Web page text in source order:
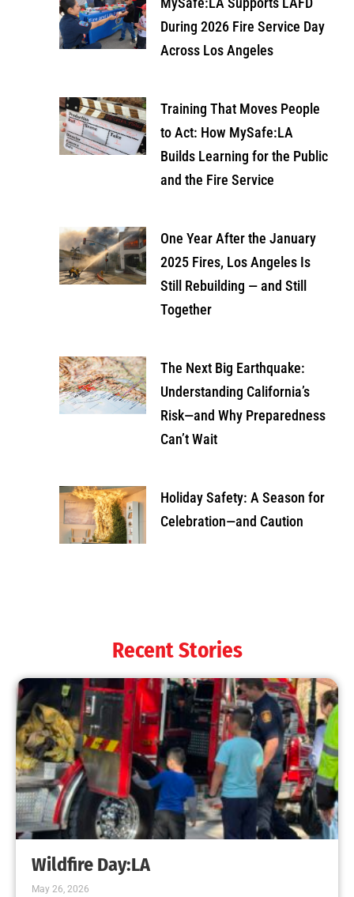
During 2026 Fire Service Day
Across Los Angeles
Training That Moves People
to Act: How MySafe:LA
Builds Learning for the Public
and the Fire Service
One Year After the January
2025 Fires, Los Angeles Is
Still Rebuilding — and Still
Together
The Next Big Earthquake:
Understanding California’s
Risk—and Why Preparedness
Can’t Wait
Holiday Safety: A Season for
Celebration—and Caution
Recent Stories
Wildfire Day:LA
May 26, 2026